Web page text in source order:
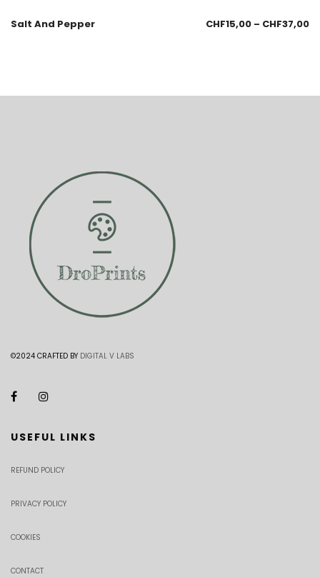
Salt And Pepper CHF15,00 – CHF37,00
©2024 CRAFTED BY DIGITAL V LABS
USEFUL LINKS
REFUND POLICY
PRIVACY POLICY
COOKIES
CONTACT